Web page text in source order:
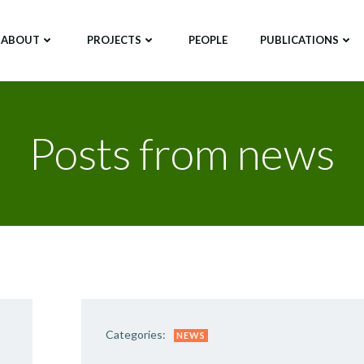
ABOUT PROJECTS PEOPLE PUBLICATIONS
Posts from news
Categories: NEWS